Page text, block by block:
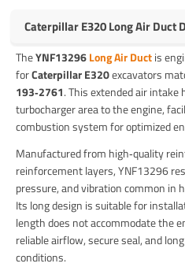
Caterpillar E320 Long Air Duct
TheYNF13296Long Air Ductis
forCaterpillar E320excavators
193‑2761. This extended air
turbocharger area to the engine,
combustion system for optimized
Manufactured from high‑quality
reinforcement layers, YNF13296
pressure, and vibration common in
Its long design is suitable for
length does not accommodate the
reliable airflow, secure seal, and
conditions.